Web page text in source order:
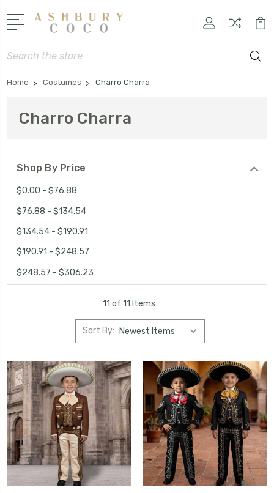
Search
Home Costumes Charro Charra
Charro Charra
Shop By Price
$0.00 - $76.88
$76.88 - $134.54
$134.54 - $190.91
$190.91 - $248.57
$248.57 - $306.23
11 of 11 Items
Sort By: